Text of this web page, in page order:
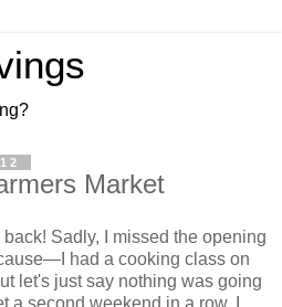
Market
Sadly, I missed the opening
had a cooking class on
let's just say nothing was going
a second weekend in a row. I